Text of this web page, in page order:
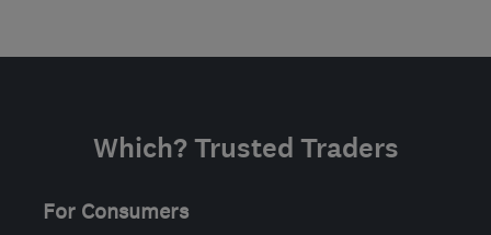
Which? Trusted Traders
For Consumers